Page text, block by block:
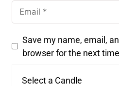
Save my name, email,
browser for the next
Select a Candle